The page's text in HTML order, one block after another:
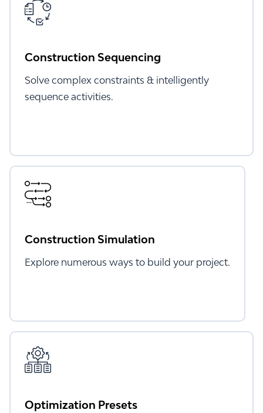
Construction Sequencing
Solve complex constraints & intelligently
sequence activities.
Construction Simulation
Explore numerous ways to build your project.
Optimization Presets